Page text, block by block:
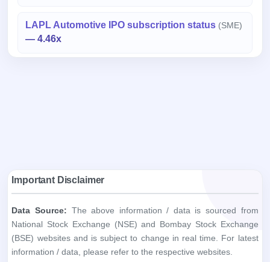
LAPL Automotive IPO subscription status (SME)
— 4.46x
Purpose:The information / data provided herein is for
informational purposes only and is provided by ipoji.com on "AS
IS" and "AS AVAILABLE" basis and without warranty, express or
implied.
Accuracy:ipoji.com does not warrant the accuracy, adequacy
or completeness of the information you obtain through the